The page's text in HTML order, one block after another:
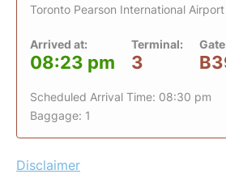
Toronto Pearson International Airport
Arrived at:
08:23 pm
Terminal:
3
Scheduled Arrival Time: 08:30 pm
Baggage: 1
Disclaimer